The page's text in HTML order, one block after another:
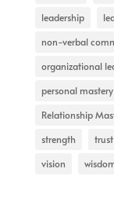
leadership
non-verbal
organizational
personal mastery
Relationship
strength
trust
vision